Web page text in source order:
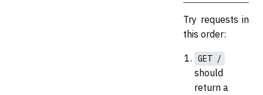
Try requests in
this order:
GET /
should
return a